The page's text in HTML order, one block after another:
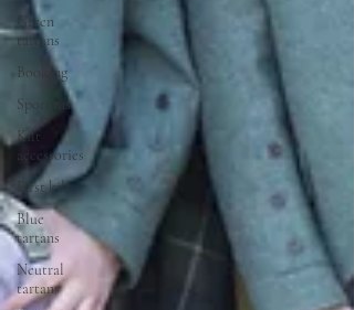
Green
tartans
Booking
Sporrans
Kilt
accessories
First kilt
Blue
tartans
Neutral
tartans